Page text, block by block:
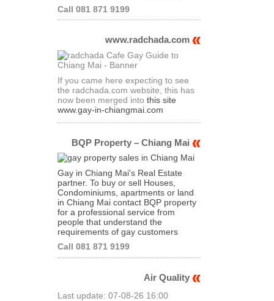
Call 081 871 9199
www.radchada.com
If you came here expecting to see
the radchada.com website, this has
now been merged into this site
www.gay-in-chiangmai.com
BQP Property – Chiang Mai
Gay in Chiang Mai's Real Estate
partner. To buy or sell Houses,
Condominiums, apartments or land
in Chiang Mai contact BQP property
for a professional service from
people that understand the
requirements of gay customers
Call 081 871 9199
Air Quality
Last update: 07-08-26 16:00